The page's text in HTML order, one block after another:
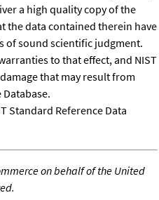
a high quality copy of the
the data contained therein have
of sound scientific judgment.
to that effect, and NIST
that may result from
Standard Reference Data
on behalf of the United